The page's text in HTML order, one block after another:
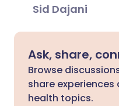
Sid Dajani
Ask, share,
Browse
share
health topics.